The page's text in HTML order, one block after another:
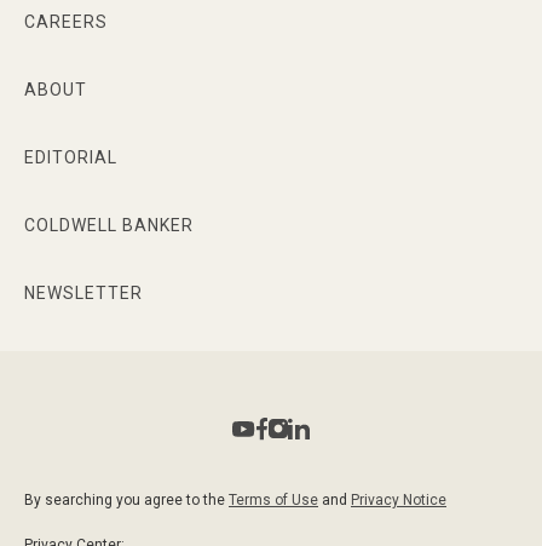
CAREERS
ABOUT
EDITORIAL
COLDWELL BANKER
NEWSLETTER
By searching you agree to the Terms of Use and Privacy Notice